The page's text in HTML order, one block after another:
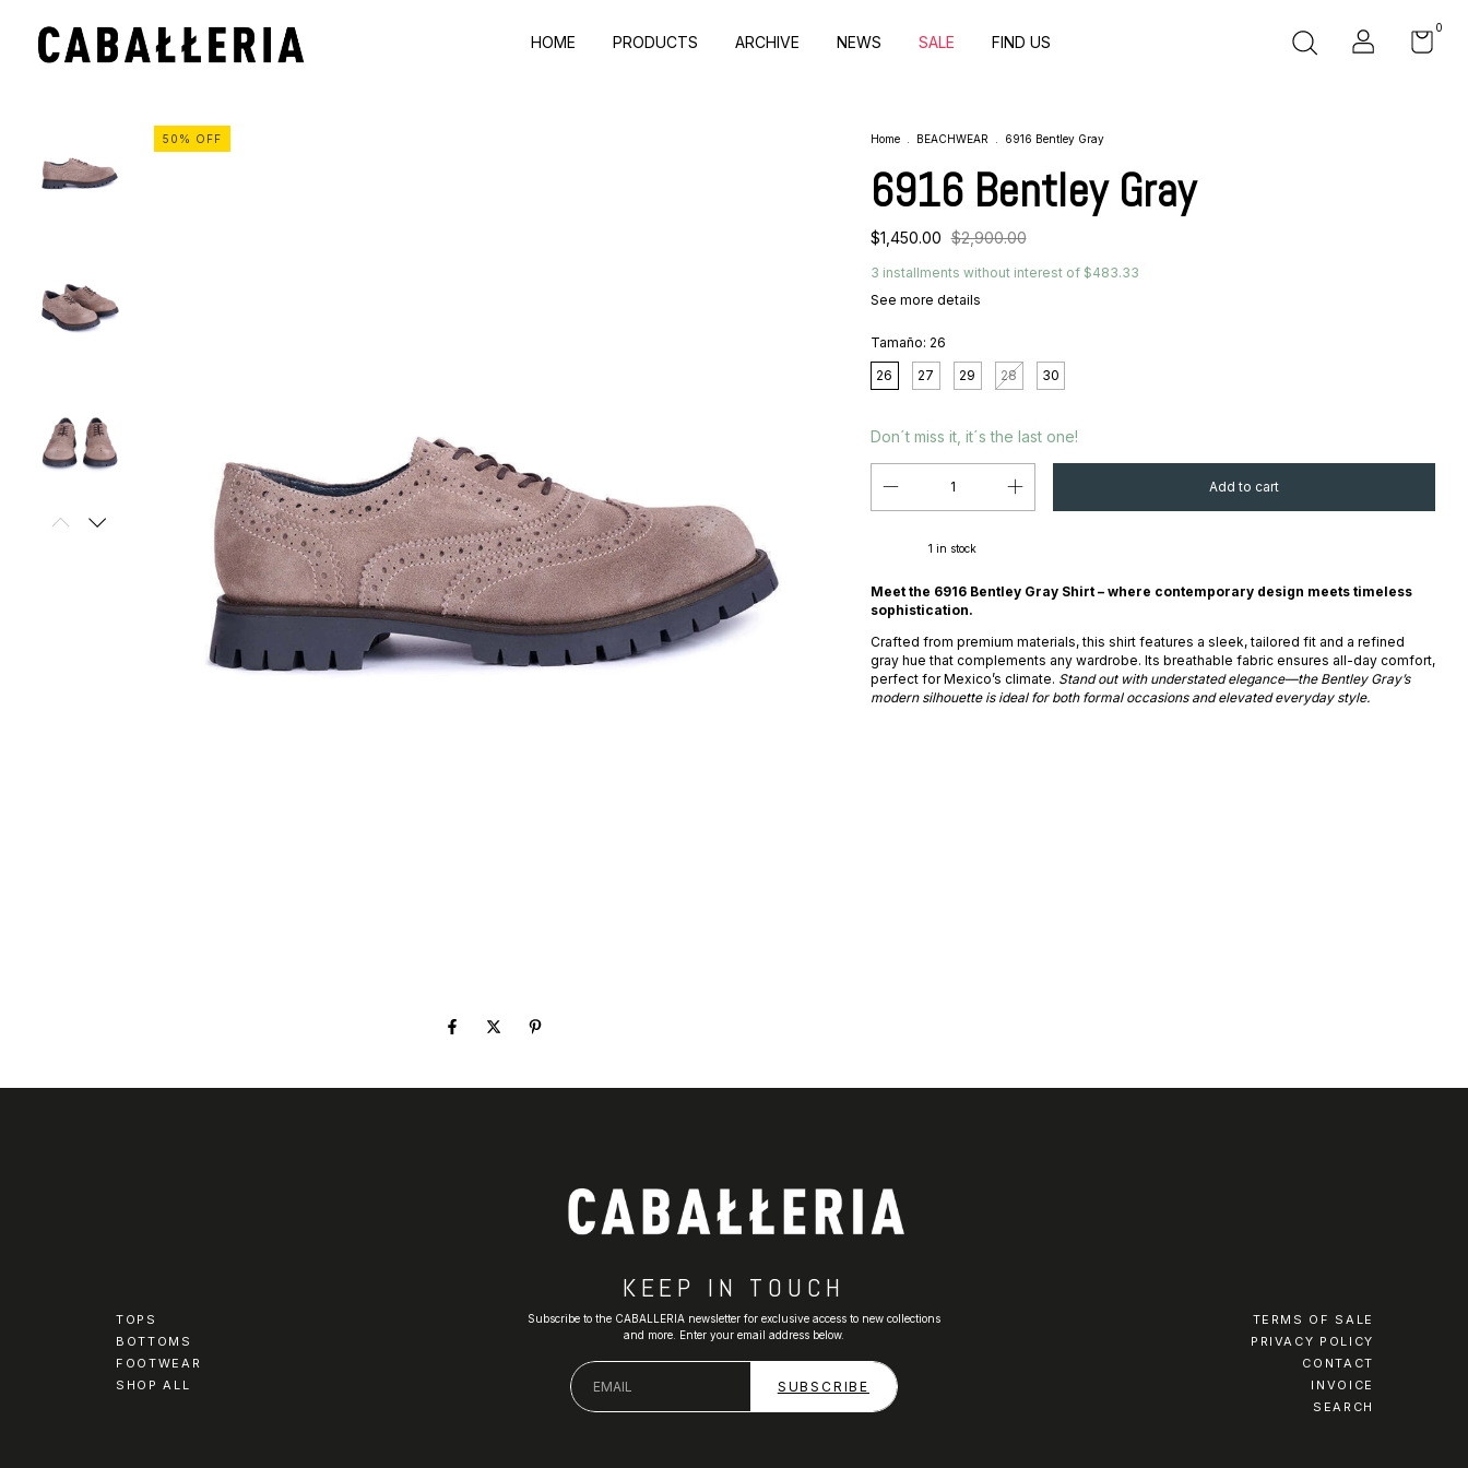
HOME PRODUCTS ARCHIVE NEWS SALE FIND US
0
50 % OFF Home BEACHWEAR 6916 Bentley Gray
6916 Bentley Gray
$1,450.00 $2,900.00
3 installments without interest of $483.33
See more details
Tamaño: 26
26
27 29 28 30
Don´t miss it, it´s the last one!
1 in stock
Meet the 6916 Bentley Gray Shirt – where contemporary design meets timeless
sophistication.
Crafted from premium materials, this shirt features a sleek, tailored fit and a refined
gray hue that complements any wardrobe. Its breathable fabric ensures all-day comfort,
perfect for Mexico’s climate. Stand out with understated elegance—the Bentley Gray’s
modern silhouette is ideal for both formal occasions and elevated everyday style.
TOPS
BOTTOMS
FOOTWEAR
SHOP ALL
KEEP IN TOUCH
Subscribe to the CABALLERIA newsletter for exclusive access to new collections
and more. Enter your email address below.
TERMS OF SALE
PRIVACY POLICY
CONTACT
INVOICE
SEARCH